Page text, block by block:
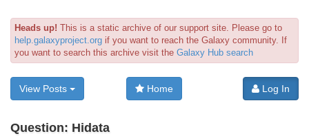
Heads up! This is a static archive of our support site. Please go to
help.galaxyproject.org if you want to reach the Galaxy community. If
you want to search this archive visit the Galaxy Hub search
View Posts Home Log In
Question: Hidata